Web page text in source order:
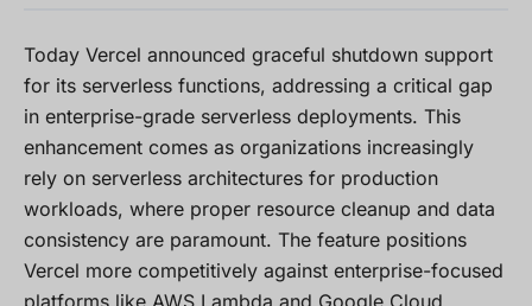
Today Vercel announced graceful shutdown support
for its serverless functions, addressing a critical gap
in enterprise-grade serverless deployments. This
enhancement comes as organizations increasingly
rely on serverless architectures for production
workloads, where proper resource cleanup and data
consistency are paramount. The feature positions
Vercel more competitively against enterprise-focused
platforms like AWS Lambda and Google Cloud